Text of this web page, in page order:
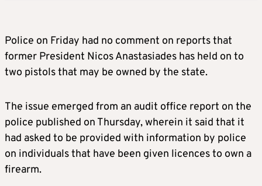
Police on Friday had no comment on reports that
former President Nicos Anastasiades has held on to
two pistols that may be owned by the state.
The issue emerged from an audit office report on the
police published on Thursday, wherein it said that it
had asked to be provided with information by police
on individuals that have been given licences to own a
firearm.